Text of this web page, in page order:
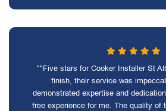
""Five stars for Cooker Installer St
finish, their service was
demonstrated expertise and
free experience for me. The quality of